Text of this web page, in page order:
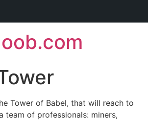
Tower of Babel, that will reach to
team of professionals: miners,